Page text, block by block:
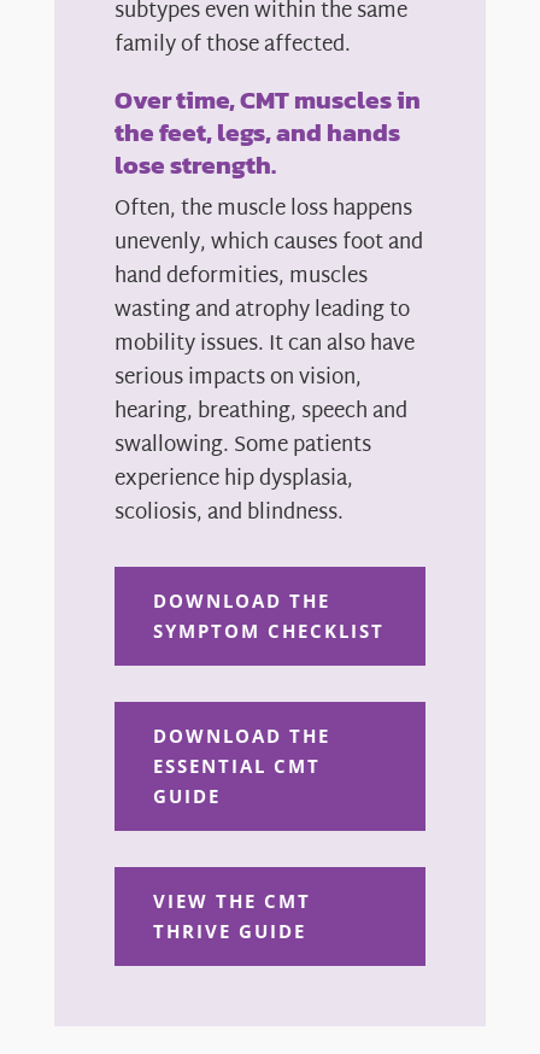
subtypes even within the same
family of those affected.
Over time, CMT muscles in
the feet, legs, and hands
lose strength.
Often, the muscle loss happens
unevenly, which causes foot and
hand deformities, muscles
wasting and atrophy leading to
mobility issues. It can also have
serious impacts on vision,
hearing, breathing, speech and
swallowing. Some patients
experience hip dysplasia,
scoliosis, and blindness.
DOWNLOAD THE
SYMPTOM CHECKLIST
DOWNLOAD THE
ESSENTIAL CMT
GUIDE
VIEW THE CMT
THRIVE GUIDE